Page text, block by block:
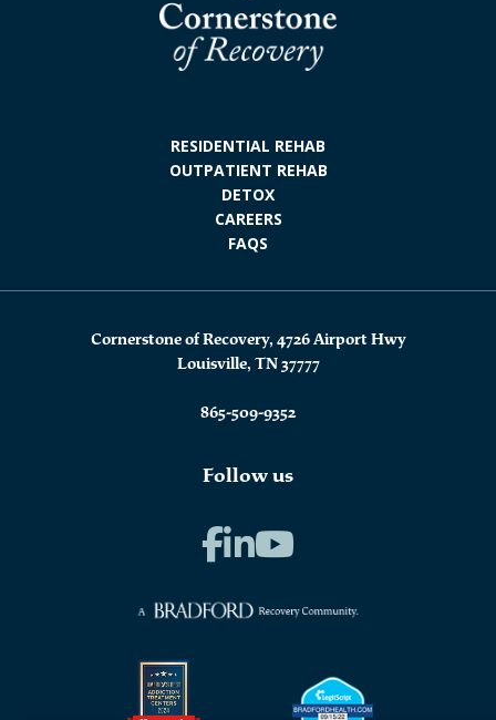
RESIDENTIAL REHAB
OUTPATIENT REHAB
DETOX
CAREERS
FAQS
Cornerstone of Recovery, 4726 Airport Hwy
Louisville, TN 37777
865-509-9352
Follow us